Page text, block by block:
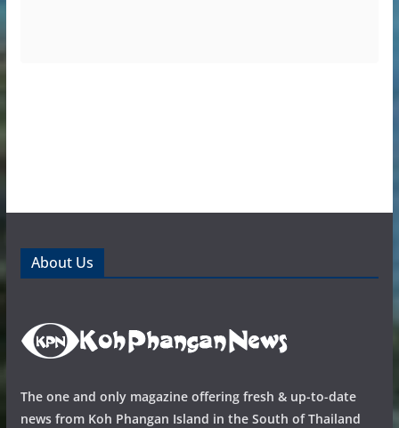
About Us
The one and only magazine offering fresh & up-to-date
news from Koh Phangan Island in the South of Thailand